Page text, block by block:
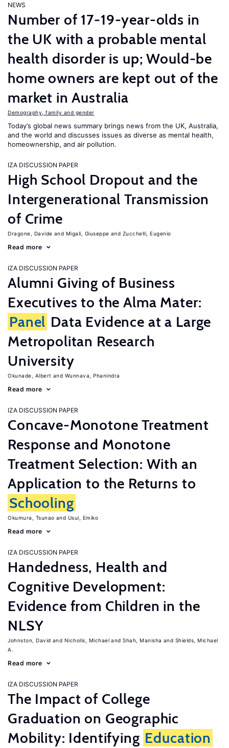
NEWS
Number of 17-19-year-olds in
the UK with a probable mental
health disorder is up; Would-be
home owners are kept out of the
market in Australia
Demography, family and gender
Today’s global news summary brings news from the UK, Australia,
and the world and discusses issues as diverse as mental health,
homeownership, and air pollution.
IZA DISCUSSION PAPER
High School Dropout and the
Intergenerational Transmission
of Crime
Dragone, Davide Migali, Giuseppe Zucchelli, Eugenio
Read more
IZA DISCUSSION PAPER
Alumni Giving of Business
Executives to the Alma Mater:
Panel Data Evidence at a Large
Metropolitan Research
University
Okunade, Albert Wunnava, Phanindra
Read more
IZA DISCUSSION PAPER
Concave-Monotone Treatment
Response and Monotone
Treatment Selection: With an
Application to the Returns to
Schooling
Okumura, Tsunao Usui, Emiko
Read more
IZA DISCUSSION PAPER
Handedness, Health and
Cognitive Development:
Evidence from Children in the
NLSY
Johnston, David Nicholls, Michael Shah, Manisha
Shields, Michael
A.
Read more
IZA DISCUSSION PAPER
The Impact of College
Graduation on Geographic
Mobility: Identifying Education